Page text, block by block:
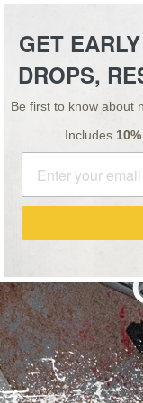
SPECIAL OFFER: BUY
GET
DROPS,
Be first to know about
Includes